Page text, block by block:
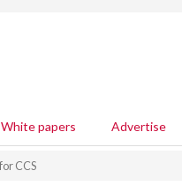
White papers Advertise
CCS